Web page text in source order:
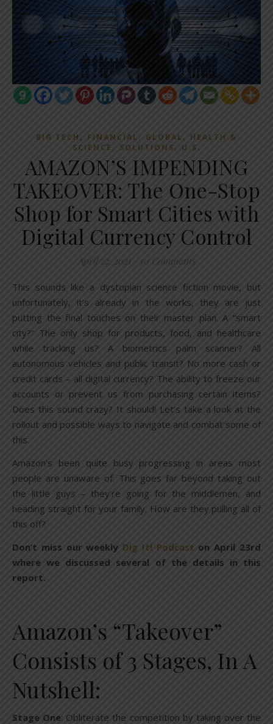
BIG TECH , FINANCIAL, GLOBAL , HEALTH &
SCIENCE , SOLUTIONS, U.S.
AMAZON’S IMPENDING
TAKEOVER: The One-Stop
Shop for Smart Cities with
Digital Currency Control
April 22, 2021 10 Comments
This sounds like a dystopian science fiction movie, but
unfortunately, it’s already in the works, they are just
putting the final touches on their master plan. A “smart
city?” The only shop for products, food, and healthcare
while tracking us? A biometrics palm scanner? All
autonomous vehicles and public transit? No more cash or
credit cards – all digital currency? The ability to freeze our
accounts or prevent us from purchasing certain items?
Does this sound crazy? It should! Let’s take a look at the
rollout and possible ways to navigate and combat some of
this.
Amazon’s been quite busy progressing in areas most
people are unaware of. This goes far beyond taking out
the little guys – they’re going for the middlemen, and
heading straight for your family. How are they pulling all of
this off?
Don’t miss our weekly Dig It! Podcast on April 23rd
where we discussed several of the details in this
report.
Amazon’s “Takeover”
Consists of 3 Stages, In A
Nutshell:
Stage One: Obliterate the competition by taking over the